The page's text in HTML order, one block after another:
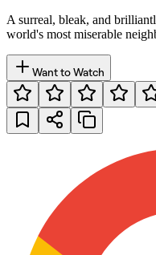
A surreal, bleak, and
world's most miserable
Want to Watch